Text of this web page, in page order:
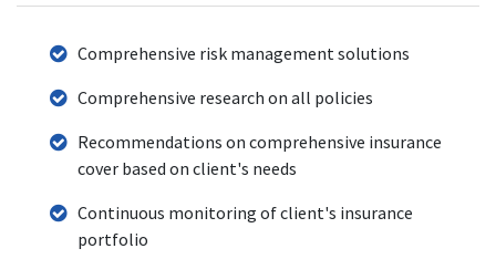
Comprehensive risk management solutions
Comprehensive research on all policies
Recommendations on comprehensive insurance
cover based on client's needs
Continuous monitoring of client's insurance
portfolio